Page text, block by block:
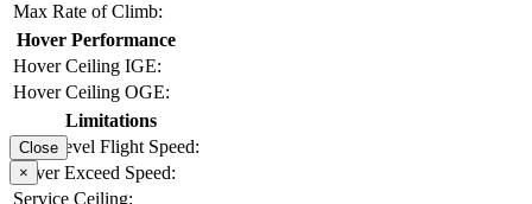
Max Rate of Climb:
Hover Performance
Hover Ceiling IGE:
Hover Ceiling OGE:
Limitations
Max Level Flight Speed:
Never Exceed Speed:
Service Ceiling:
Close
×